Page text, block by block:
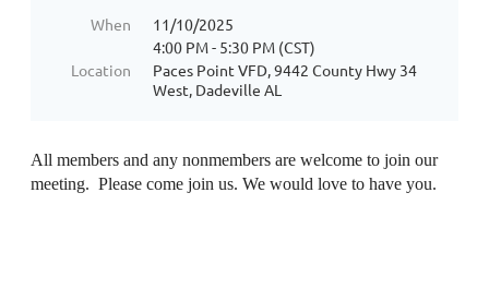
When
11/10/2025
4:00 PM - 5:30 PM (CST)
Location
Paces Point VFD, 9442 County Hwy 34
West, Dadeville AL
All members and any nonmembers are welcome to join our
meeting. Please come join us. We would love to have you.